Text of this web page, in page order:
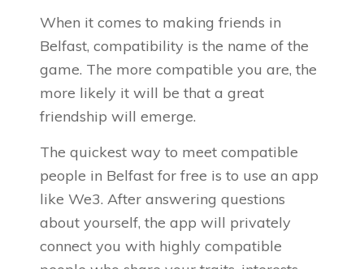
When it comes to making friends in
Belfast, compatibility is the name of the
game. The more compatible you are, the
more likely it will be that a great
friendship will emerge.
The quickest way to meet compatible
people in Belfast for free is to use an app
like We3. After answering questions
about yourself, the app will privately
connect you with highly compatible